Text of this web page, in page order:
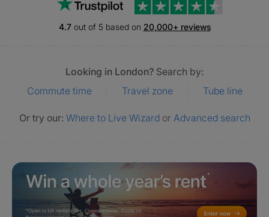
4.7out of 5 based on 20,000+ reviews
Looking in London? Search by:
Commute time
Travel zone Tube line
Or try our: Where to Live Wizard or Advanced search